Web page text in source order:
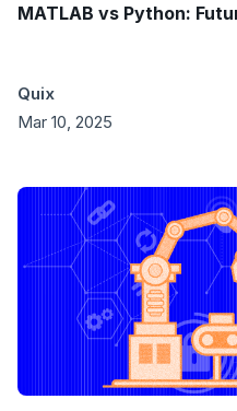
MATLAB vs Python:
Quix
Mar 10, 2025